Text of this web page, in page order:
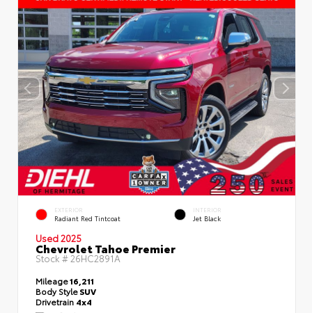
EXTERIOR
Radiant Red Tintcoat
INTERIOR
Jet Black
Used 2025
Chevrolet Tahoe Premier
Stock #26HC2891A
Mileage16,211
Body StyleSUV
Drivetrain 4x4